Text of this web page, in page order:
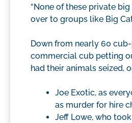
“None of these private
over to groups like Big
Down from nearly 60
commercial cub petting
had their animals seized,
Joe Exotic, as
as murder for hire
Jeff Lowe, who